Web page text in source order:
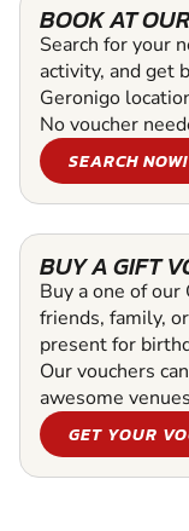
BOOK AT
Search for your
activity, and get
Geronigo
No voucher
SEARCH NOW!
BUY A GIFT
Buy a one of
friends, family,
present for
Our vouchers
awesome
GET YOUR